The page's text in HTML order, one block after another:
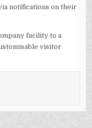
notifications on their
facility to a
visitor